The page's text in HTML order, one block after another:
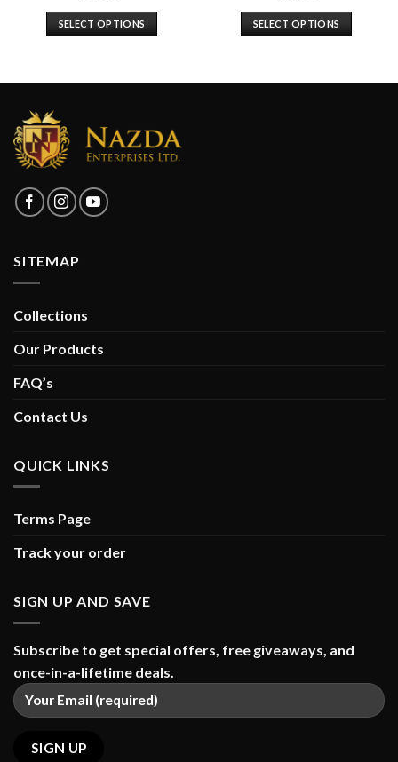
SELECT OPTIONS SELECT OPTIONS
SITEMAP
Collections
Our Products
FAQ’s
Contact Us
QUICK LINKS
Terms Page
Track your order
SIGN UP AND SAVE
Subscribe to get special offers, free giveaways, and
once-in-a-lifetime deals.